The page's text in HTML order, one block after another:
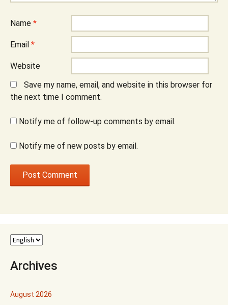
Name *
Email *
Website
Save my name, email, and website in this browser for
the next time I comment.
Notify me of follow-up comments by email.
Notify me of new posts by email.
Archives
August 2026